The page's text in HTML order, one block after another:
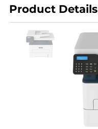
Product Details